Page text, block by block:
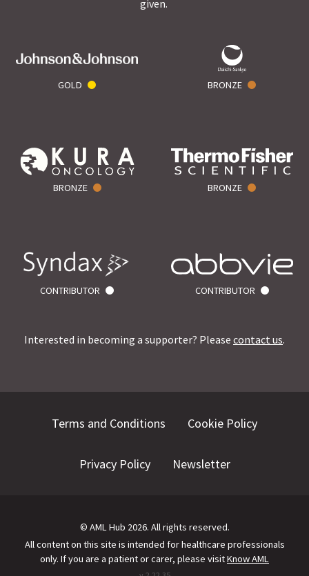
given.
GOLD BRONZE
BRONZE BRONZE
CONTRIBUTOR CONTRIBUTOR
Interested in becoming a supporter? Please contact us.
Terms and Conditions Cookie Policy
Privacy Policy Newsletter
© AML Hub 2026. All rights reserved.
All content on this site is intended for healthcare professionals
only. If you are a patient or carer, please visitKnow AML